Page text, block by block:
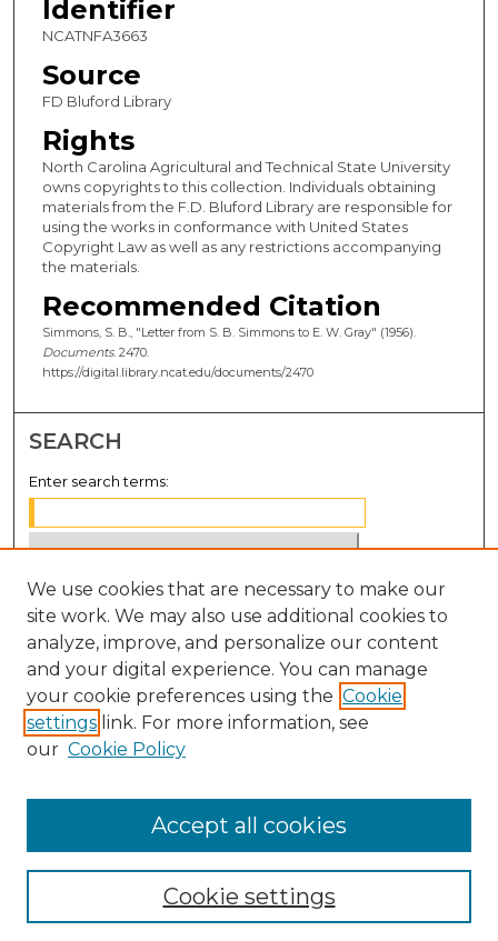
Identifier
NCATNFA3663
Source
FD Bluford Library
Rights
North Carolina Agricultural and Technical State University
owns copyrights to this collection. Individuals obtaining
materials from the F.D. Bluford Library are responsible for
using the works in conformance with United States
Copyright Law as well as any restrictions accompanying
the materials.
Recommended Citation
Simmons, S. B., "Letter from S. B. Simmons to E. W. Gray" (1956).
Documents. 2470.
https://digital.library.ncat.edu/documents/2470
SEARCH
Enter search terms:
Select context to search:
Advanced Search
Notify me via email orRSS
BROWSE
Disciplines
We use cookies that are necessary to make our
site work. We may also use additional cookies to
analyze, improve, and personalize our content
and your digital experience. You can manage
your cookie preferences using the Cookie
settings link. For more information, see
our Cookie Policy
Cookie settings
Accept all cookies